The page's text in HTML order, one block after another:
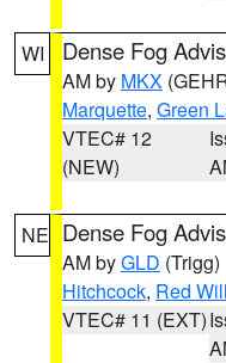
WI Dense Fog
AM by MKX
Marquette, Green
VTEC# 12
(NEW)
NE Dense Fog
AM byGLD (Trigg)
Hitchcock, Red
VTEC# 11 (EXT)